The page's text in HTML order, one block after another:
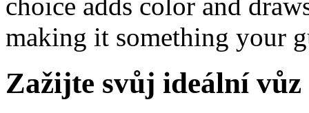
making it something your
Zažijte svůj ideální vůz